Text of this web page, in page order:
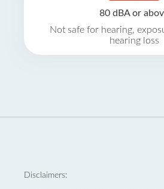
80 dBA or
Not safe for hearing,
hearing loss
Disclaimers: